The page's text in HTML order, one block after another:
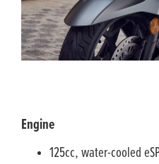
Engine
125cc, water-cooled